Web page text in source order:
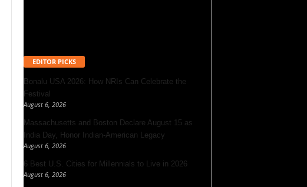
EDITOR PICKS
Bonalu USA 2026: How NRIs Can Celebrate the
Festival
August 6, 2026
Massachusetts and Boston Declare August 15 as
India Day, Honor Indian-American Legacy
August 6, 2026
6 Best U.S. Cities for Millennials to Live in 2026
August 6, 2026